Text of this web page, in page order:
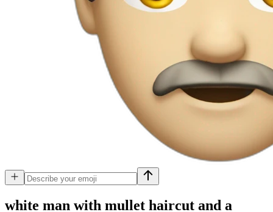
white man with mullet haircut and a